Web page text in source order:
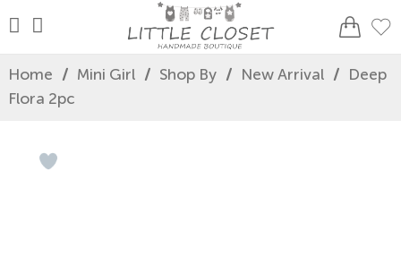
Home / Mini Girl / Shop By / New Arrival /
Deep
Flora 2pc